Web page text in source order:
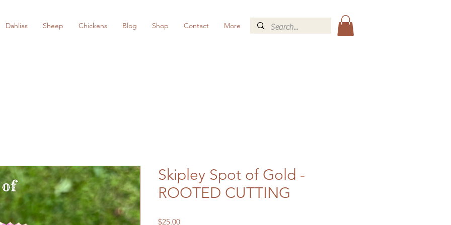
Dahlias Sheep Chickens Blog Shop Contact More
Skipley Spot of Gold -
ROOTED CUTTING
$25.00Price